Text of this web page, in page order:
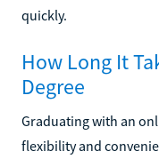
quickly.
How Long It
Degree
Graduating with an
flexibility and